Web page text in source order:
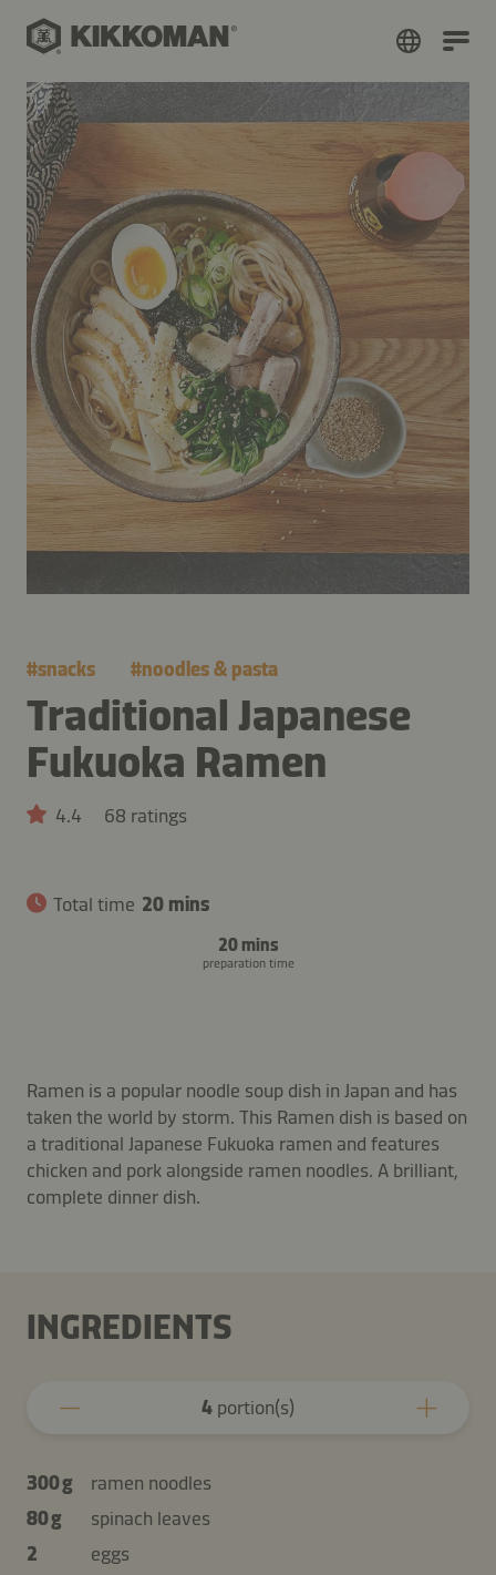
#snacks #noodles & pasta
Traditional Japanese
Fukuoka Ramen
4.4 68 ratings
Total time 20 mins
20 mins
preparation time
Ramen is a popular noodle soup dish in Japan and has
taken the world by storm. This Ramen dish is based on
a traditional Japanese Fukuoka ramen and features
chicken and pork alongside ramen noodles. A brilliant,
complete dinner dish.
INGREDIENTS
4 portion(s)
300 g
ramen noodles
80 g
spinach leaves
2
eggs